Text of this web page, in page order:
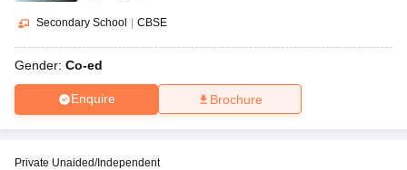
Secondary School CBSE
Gender: Co-ed
Enquire Brochure
Private Unaided/Independent